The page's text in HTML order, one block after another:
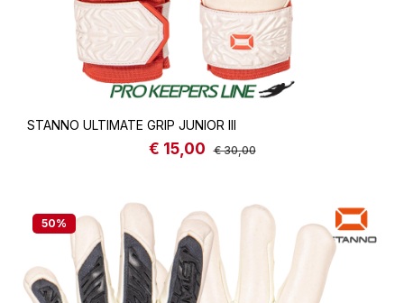
STANNO ULTIMATE GRIP JUNIOR III
Sale price:
€ 15,00 Regular price:
€ 30,00
50%